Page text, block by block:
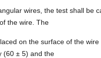
wires, the test shall be
the wire. The
on the surface of the
(60 ± 5) and the